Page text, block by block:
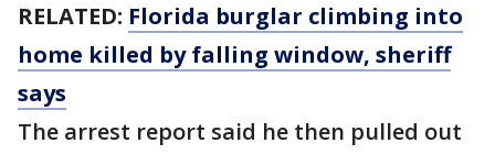
RELATED: Florida burglar climbing into
home killed by falling window, sheriff
says
The arrest report said he then pulled out